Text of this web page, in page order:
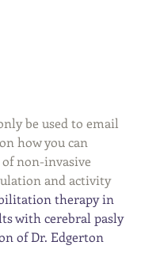
be used to email
how you can
non-invasive
and activity
therapy in
with cerebral pasly
of Dr. Edgerton